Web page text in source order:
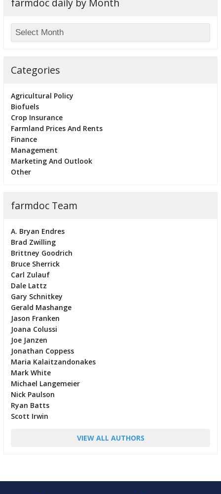
Categories
Agricultural Policy
Biofuels
Crop Insurance
Farmland Prices And Rents
Finance
Management
Marketing And Outlook
Other
farmdoc Team
A. Bryan Endres
Brad Zwilling
Brittney Goodrich
Bruce Sherrick
Carl Zulauf
Dale Lattz
Gary Schnitkey
Gerald Mashange
Jason Franken
Joana Colussi
Joe Janzen
Jonathan Coppess
Maria Kalaitzandonakes
Mark White
Michael Langemeier
Nick Paulson
Ryan Batts
Scott Irwin
VIEW ALL AUTHORS